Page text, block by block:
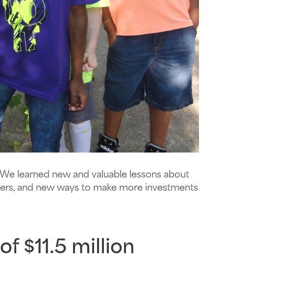
learned new and valuable lessons about
and new ways to make more investments
$11.5 million